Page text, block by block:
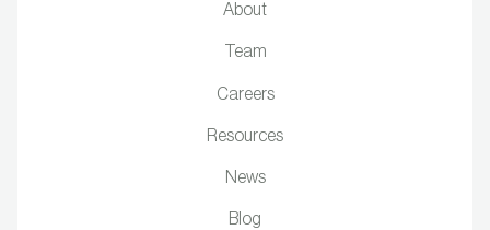
About
Team
Careers
Resources
News
Blog